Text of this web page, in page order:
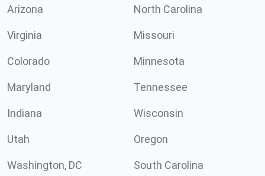
Arizona North Carolina
Virginia Missouri
Colorado Minnesota
Maryland Tennessee
Indiana Wisconsin
Utah Oregon
Washington, DC South Carolina